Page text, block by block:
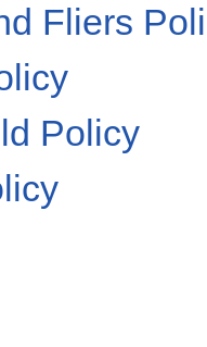
Fliers
Policy